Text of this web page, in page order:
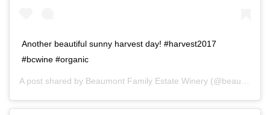
Another beautiful sunny harvest day! #harvest2017
#bcwine #organic
A post shared by Beaumont Family Estate Winery (@beaumontwinery) on